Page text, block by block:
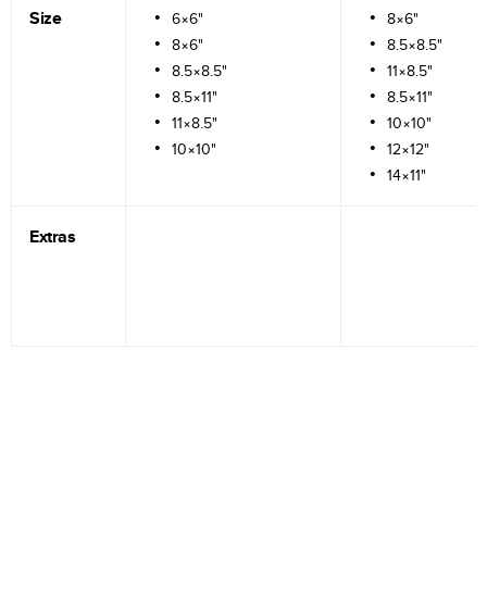
Size
6×6"
8×6"
8.5×8.5"
8.5×11"
11×8.5"
10×10"
8×6"
8.5×8.5"
11×8.5"
8.5×11"
10×10"
12×12"
14×11"
Extras